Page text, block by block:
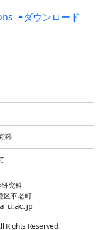
ダウンロード
科
究科
区不老町
Rights Reserved.